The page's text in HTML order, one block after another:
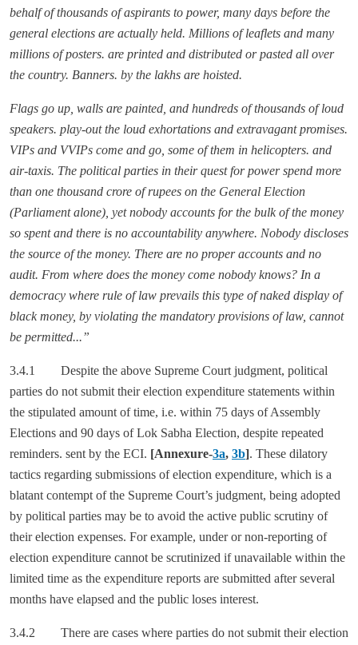
behalf of thousands of aspirants to power, many days before the
general elections are actually held. Millions of leaflets and many
millions of posters. are printed and distributed or pasted all over
the country. Banners. by the lakhs are hoisted.
Flags go up, walls are painted, and hundreds of thousands of loud
speakers. play-out the loud exhortations and extravagant promises.
VIPs and VVIPs come and go, some of them in helicopters. and
air-taxis. The political parties in their quest for power spend more
than one thousand crore of rupees on the General Election
(Parliament alone), yet nobody accounts for the bulk of the money
so spent and there is no accountability anywhere. Nobody discloses
the source of the money. There are no proper accounts and no
audit. From where does the money come nobody knows? In a
democracy where rule of law prevails this type of naked display of
black money, by violating the mandatory provisions of law, cannot
be permitted...”
3.4.1 Despite the above Supreme Court judgment, political
parties do not submit their election expenditure statements within
the stipulated amount of time, i.e. within 75 days of Assembly
Elections and 90 days of Lok Sabha Election, despite repeated
reminders. sent by the ECI. [Annexure-3a, 3b]. These dilatory
tactics regarding submissions of election expenditure, which is a
blatant contempt of the Supreme Court’s judgment, being adopted
by political parties may be to avoid the active public scrutiny of
their election expenses. For example, under or non-reporting of
election expenditure cannot be scrutinized if unavailable within the
limited time as the expenditure reports are submitted after several
months have elapsed and the public loses interest.
3.4.2 There are cases where parties do not submit their election